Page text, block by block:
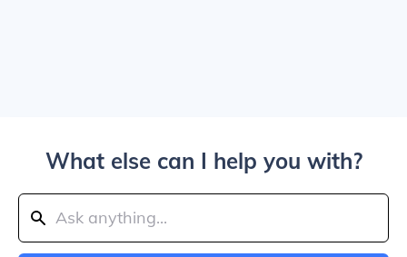
What else can I help you with?